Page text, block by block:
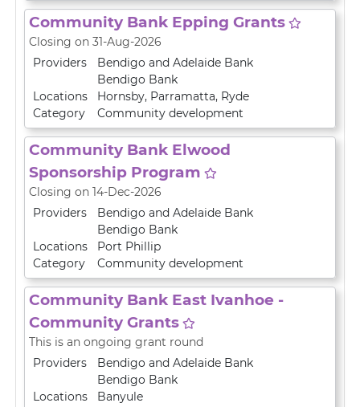
Community Bank Epping Grants
Closing on 31-Aug-2026
Providers
Bendigo and Adelaide Bank
Bendigo Bank
Locations
Hornsby, Parramatta, Ryde
Category
Community development
Community Bank Elwood
Sponsorship Program
Closing on 14-Dec-2026
Providers
Bendigo and Adelaide Bank
Bendigo Bank
Locations
Port Phillip
Category
Community development
Community Bank East Ivanhoe -
Community Grants
This is an ongoing grant round
Providers
Bendigo and Adelaide Bank
Bendigo Bank
Locations
Banyule